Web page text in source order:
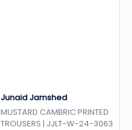
Junaid Jamshed
MUSTARD CAMBRIC PRINTED
TROUSERS | JJLT-W-24-3063